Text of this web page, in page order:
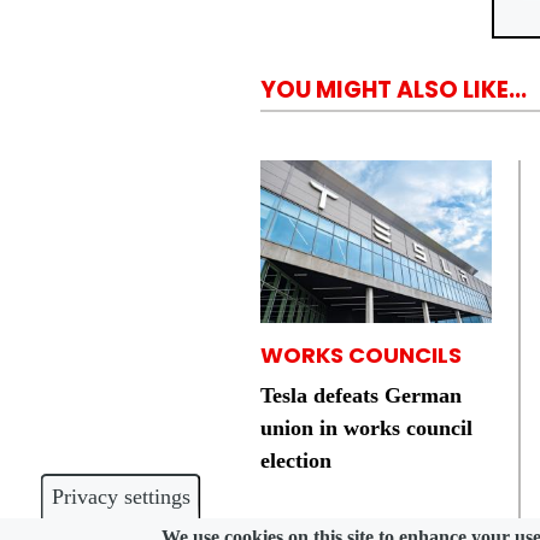
Privacy settings
YOU MIGHT ALSO LIKE...
WORKS COUNCILS
Tesla defeats German
union in works council
election